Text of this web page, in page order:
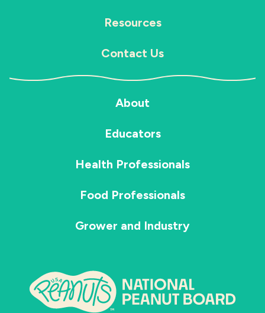
Resources
Contact Us
About
Educators
Health Professionals
Food Professionals
Grower and Industry